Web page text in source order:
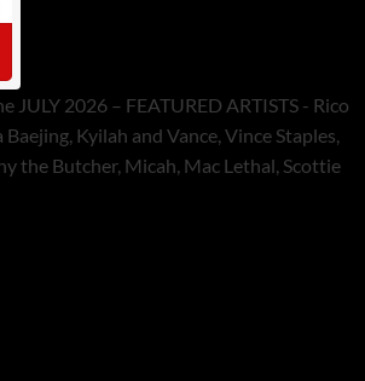
JULY 2026 – FEATURED ARTISTS - Rico
Kyilah and Vance, Vince Staples,
the Butcher, Micah, Mac Lethal, Scottie